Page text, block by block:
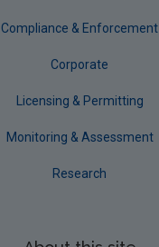
Compliance & Enforcement
Corporate
Licensing & Permitting
Monitoring & Assessment
Research